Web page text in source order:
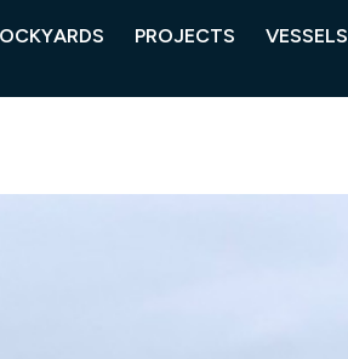
PROJECTS VESSELS